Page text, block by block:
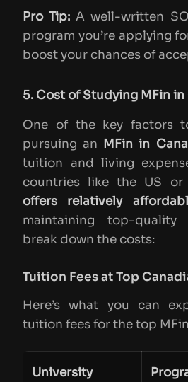
Pro Tip: A well-written
program you’re applying
boost your chances of
5. Cost of Studying MFin in
One of the key factors
pursuing an MFin in
tuition and living
countries like the US or
offers relatively
maintaining top-quality
break down the costs:
Tuition Fees at Top
Here’s what you can
tuition fees for the top
University